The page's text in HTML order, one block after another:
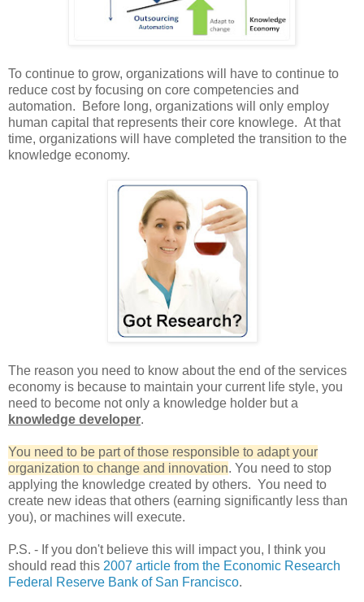
To continue to grow, organizations will have to continue to
reduce cost by focusing on core competencies and
automation. Before long, organizations will only employ
human capital that represents their core knowlege. At that
time, organizations will have completed the transition to the
knowledge economy.
The reason you need to know about the end of the services
economy is because to maintain your current life style, you
need to become not only a knowledge holder but a
knowledge developer.
You need to be part of those responsible to adapt your
organization to change and innovation. You need to stop
applying the knowledge created by others. You need to
create new ideas that others (earning significantly less than
you), or machines will execute.
P.S. - If you don't believe this will impact you, I think you
should read this 2007 article from the Economic Research
Federal Reserve Bank of San Francisco.